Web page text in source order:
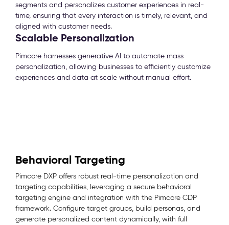
segments and personalizes customer experiences in real-
time, ensuring that every interaction is timely, relevant, and
aligned with customer needs.
Scalable Personalization
Pimcore harnesses generative AI to automate mass
personalization, allowing businesses to efficiently customize
experiences and data at scale without manual effort.
Behavioral Targeting
Pimcore DXP offers robust real-time personalization and
targeting capabilities, leveraging a secure behavioral
targeting engine and integration with the Pimcore CDP
framework. Configure target groups, build personas, and
generate personalized content dynamically, with full